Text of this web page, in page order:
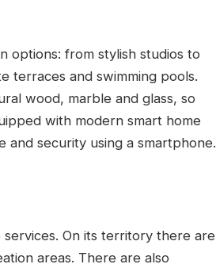
options: from stylish studios to
terraces and swimming pools.
wood, marble and glass, so
with modern smart home
and security using a smartphone.
On its territory there are
areas. There are also